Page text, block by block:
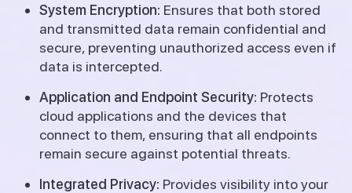
System Encryption: Ensures that both stored
and transmitted data remain confidential and
secure, preventing unauthorized access even if
data is intercepted.
Application and Endpoint Security: Protects
cloud applications and the devices that
connect to them, ensuring that all endpoints
remain secure against potential threats.
Integrated Privacy: Provides visibility into your